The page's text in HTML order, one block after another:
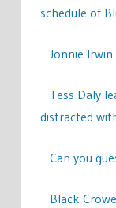
schedule of
Jonnie
Tess Daly
distracted
Can you
Black